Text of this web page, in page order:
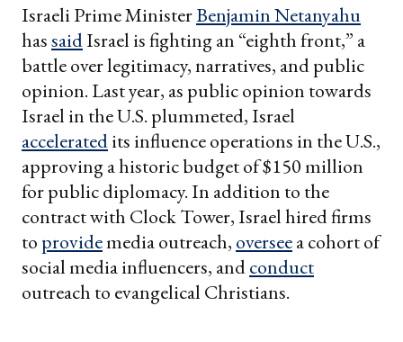
Israeli Prime MinisterBenjamin Netanyahu
hassaidIsrael is fighting an “eighth front,” a
battle over legitimacy, narratives, and public
opinion. Last year, as public opinion towards
Israel in the U.S. plummeted, Israel
acceleratedits influence operations in the U.S.,
approving a historic budget of $150 million
for public diplomacy. In addition to the
contract with Clock Tower, Israel hired firms
to providemedia outreach, overseea cohort of
social media influencers, andconduct
outreach to evangelical Christians.